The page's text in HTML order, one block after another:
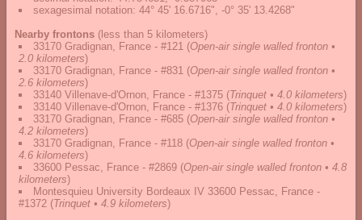
sexagesimal notation: 44° 45' 16.6716", -0° 35' 13.4268"
Nearby frontons (less than 5 kilometers)
33170 Gradignan, France - #121 (Open-air single walled fronton •
2.0 kilometers)
33170 Gradignan, France - #831 (Open-air single walled fronton •
2.6 kilometers)
33140 Villenave-d'Ornon, France - #1375 (Trinquet • 4.0 kilometers)
33140 Villenave-d'Ornon, France - #1376 (Trinquet • 4.0 kilometers)
33170 Gradignan, France - #685 (Open-air single walled fronton •
4.2 kilometers)
33170 Gradignan, France - #118 (Open-air single walled fronton •
4.6 kilometers)
33600 Pessac, France - #2869 (Open-air single walled fronton • 4.8
kilometers)
Montesquieu University Bordeaux IV 33600 Pessac, France -
#1372 (Trinquet • 4.9 kilometers)